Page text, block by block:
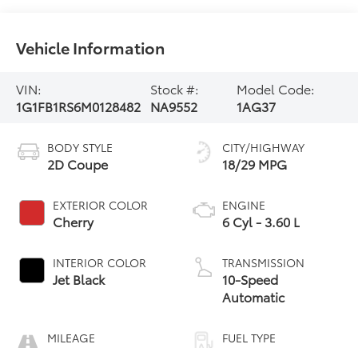
Vehicle Information
VIN:
1G1FB1RS6M0128482
Stock #:
NA9552
Model Code:
1AG37
BODY STYLE
2D Coupe
EXTERIOR COLOR
Cherry
INTERIOR COLOR
Jet Black
MILEAGE
CITY/HIGHWAY
18/29 MPG
ENGINE
6 Cyl - 3.60 L
TRANSMISSION
10-Speed
Automatic
FUEL TYPE